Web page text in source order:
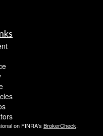
on FINRA's BrokerCheck.